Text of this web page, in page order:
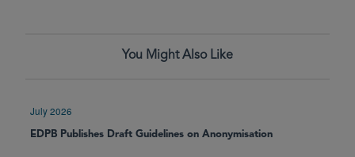
You Might Also Like
July 2026
EDPB Publishes Draft Guidelines on Anonymisation